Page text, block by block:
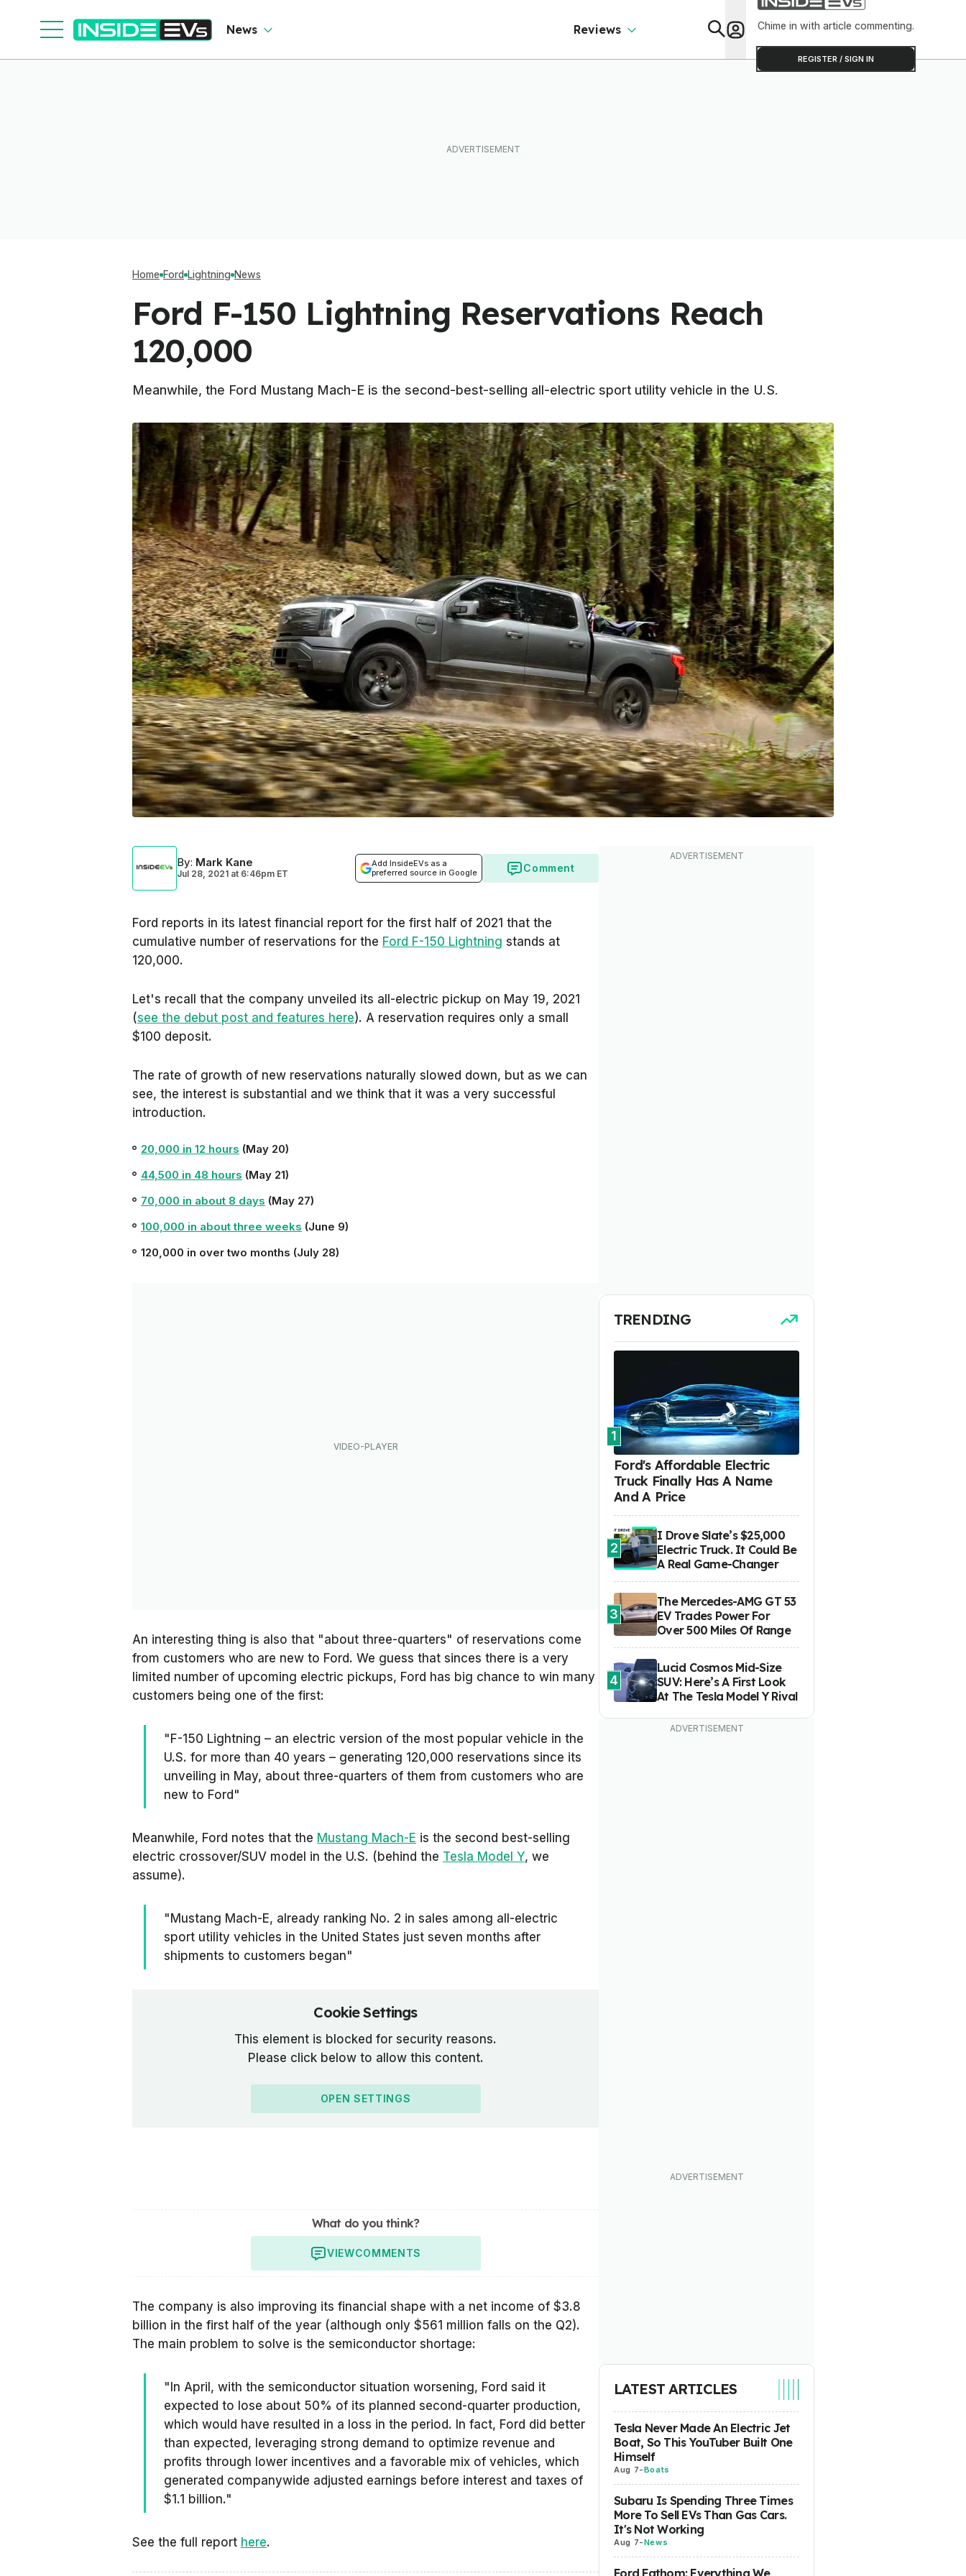
News Reviews Chime in with article commenting.
REGISTER / SIGN IN
Home Ford Lightning News
Ford F-150 Lightning Reservations Reach
120,000
Meanwhile, the Ford Mustang Mach-E is the second-best-selling all-electric sport utility vehicle in the U.S.
By: Mark Kane
Jul 28, 2021 at 6:46pm ET
Add InsideEVs as a
preferred source in Google
Comment
Ford reports in its latest financial report for the first half of 2021 that the
cumulative number of reservations for the Ford F-150 Lightning stands at
120,000.
Let's recall that the company unveiled its all-electric pickup on May 19, 2021
(see the debut post and features here). A reservation requires only a small
$100 deposit.
The rate of growth of new reservations naturally slowed down, but as we can
see, the interest is substantial and we think that it was a very successful
introduction.
20,000 in 12 hours (May 20)
44,500 in 48 hours (May 21)
70,000 in about 8 days (May 27)
100,000 in about three weeks (June 9)
120,000 in over two months (July 28)
An interesting thing is also that "about three-quarters" of reservations come
from customers who are new to Ford. We guess that sinces there is a very
limited number of upcoming electric pickups, Ford has big chance to win many
customers being one of the first:
"F-150 Lightning – an electric version of the most popular vehicle in the
U.S. for more than 40 years – generating 120,000 reservations since its
unveiling in May, about three-quarters of them from customers who are
new to Ford"
Meanwhile, Ford notes that the Mustang Mach-E is the second best-selling
electric crossover/SUV model in the U.S. (behind the Tesla Model Y, we
assume).
"Mustang Mach-E, already ranking No. 2 in sales among all-electric
sport utility vehicles in the United States just seven months after
shipments to customers began"
Cookie Settings
This element is blocked for security reasons.
Please click below to allow this content.
OPEN SETTINGS
What do you think?
VIEWCOMMENTS
The company is also improving its financial shape with a net income of $3.8
billion in the first half of the year (although only $561 million falls on the Q2).
The main problem to solve is the semiconductor shortage:
"In April, with the semiconductor situation worsening, Ford said it
expected to lose about 50% of its planned second-quarter production,
which would have resulted in a loss in the period. In fact, Ford did better
than expected, leveraging strong demand to optimize revenue and
profits through lower incentives and a favorable mix of vehicles, which
generated companywide adjusted earnings before interest and taxes of
$1.1 billion."
See the full report here.
TRENDING
1
Ford's Affordable Electric
Truck Finally Has A Name
And A Price
2
I Drove Slate’s $25,000
Electric Truck. It Could Be
A Real Game-Changer
3
The Mercedes-AMG GT 53
EV Trades Power For
Over 500 Miles Of Range
4
Lucid Cosmos Mid-Size
SUV: Here’s A First Look
At The Tesla Model Y Rival
LATEST ARTICLES
Tesla Never Made An Electric Jet
Boat, So This YouTuber Built One
Himself
Aug 7-Boats
Subaru Is Spending Three Times
More To Sell EVs Than Gas Cars.
It's Not Working
Aug 7-News
Ford Fathom: Everything We